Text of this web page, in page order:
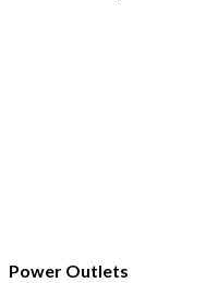
Power Outlets